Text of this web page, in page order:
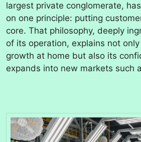
largest private conglomerate,
on one principle: putting
core. That philosophy, deeply
of its operation, explains not only
growth at home but also its
expands into new markets such